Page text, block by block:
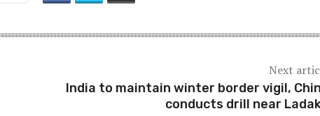
Next
India to maintain winter border vigil,
conducts drill near